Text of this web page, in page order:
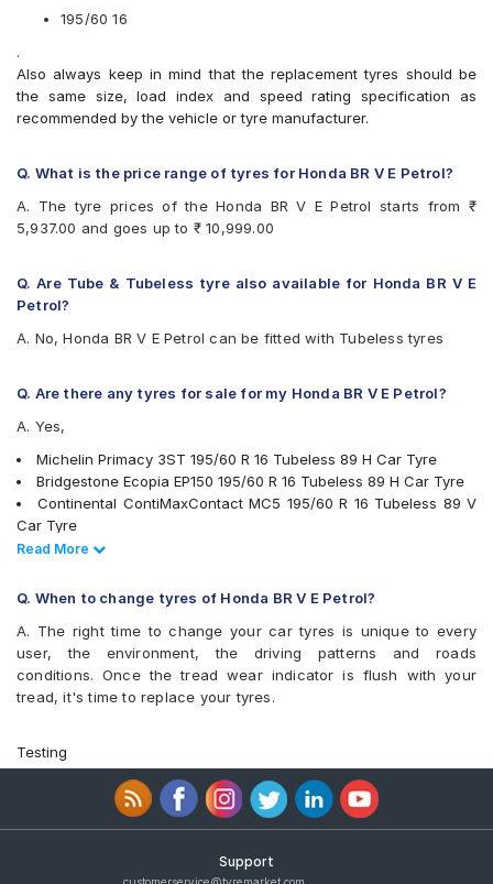
Goodyear Assurance Triplemax
Pirelli Cinturato P6
Vredestein ULTRAC
Yokohama BluEarth AE50
Yokohama Earth-1 E400
195/60 16
.
Also always keep in mind that the replacement tyres should be
the same size, load index and speed rating specification as
recommended by the vehicle or tyre manufacturer.
Q. What is the price range of tyres for Honda BR V E Petrol?
A. The tyre prices of the Honda BR V E Petrol starts from ₹
5,937.00 and goes up to ₹ 10,999.00
Q. Are Tube & Tubeless tyre also available for Honda BR V E
Petrol?
A. No, Honda BR V E Petrol can be fitted with Tubeless tyres
Q. Are there any tyres for sale for my Honda BR V E Petrol?
A. Yes,
Michelin Primacy 3ST 195/60 R 16 Tubeless 89 H Car Tyre
Bridgestone Ecopia EP150 195/60 R 16 Tubeless 89 H Car Tyre
Continental ContiMaxContact MC5 195/60 R 16 Tubeless 89 V
Car Tyre
Pirelli Cinturato P6 195/60 R 16 Tubeless 89 H Car Tyre
Bridgestone Turanza T001 195/60 R 16 Tubeless 89 H Car Tyre
Tyre
Yokohama Earth-1 E400 195/60 R 16 Tubeless 89 H Car Tyre
Apollo Manchester United 195/60 R 16 Tubeless 89 H Car Tyre
Michelin Primacy 4ST 195/60 R 16 Tubeless 93 V Car Tyre
tyres are available for sale for Honda BR V E Petrol
Read Less
Read More
Q. When to change tyres of Honda BR V E Petrol?
A. The right time to change your car tyres is unique to every
user, the environment, the driving patterns and roads
conditions. Once the tread wear indicator is flush with your
tread, it's time to replace your tyres.
Testing
Support